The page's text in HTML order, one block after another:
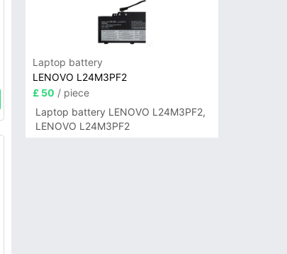
IAH/ThinkBook 14 G7+ASP
Laptop battery
LENOVO L24M3PF2
£ 50 / piece
Laptop battery LENOVO L24M3PF2,
LENOVO L24M3PF2